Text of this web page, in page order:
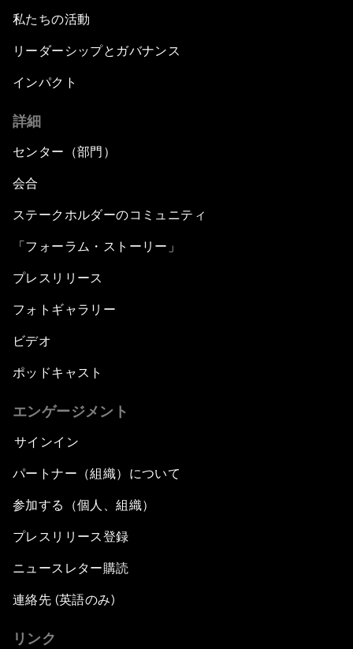
私たちの活動
リーダーシップとガバナンス
インパクト
詳細
センター（部門）
会合
ステークホルダーのコミュニティ
「フォーラム・ストーリー」
プレスリリース
フォトギャラリー
ビデオ
ポッドキャスト
エンゲージメント
サインイン
パートナー（組織）について
参加する（個人、組織）
プレスリリース登録
ニュースレター購読
連絡先 (英語のみ)
リンク